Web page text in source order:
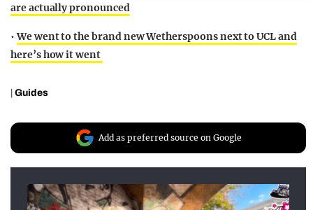
are actually pronounced
•We went to the brand new Wetherspoons next to UCL and
here’s how it went
| Guides
Add as preferred source on Google